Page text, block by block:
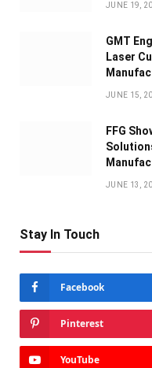
JUNE 19,
GMT
Laser
JUNE 15,
FFG
JUNE 13,
Stay In Touch
Facebook
Pinterest
YouTube